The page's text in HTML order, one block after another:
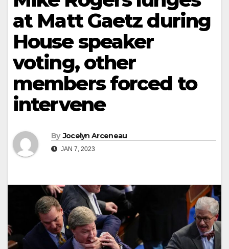
at Matt Gaetz during
House speaker
voting, other
members forced to
intervene
By Jocelyn Arceneau
JAN 7, 2023